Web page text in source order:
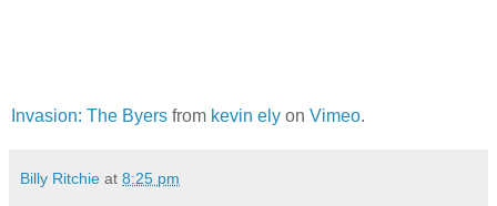
Invasion: The Byers from kevin ely on Vimeo.
Billy Ritchie at 8:25 pm